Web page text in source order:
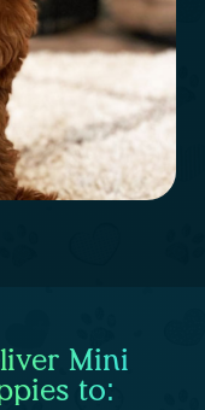
Mini
to: